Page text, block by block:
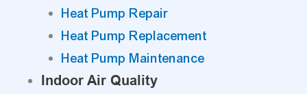
Heat Pump Repair
Heat Pump Replacement
Heat Pump Maintenance
Indoor Air Quality